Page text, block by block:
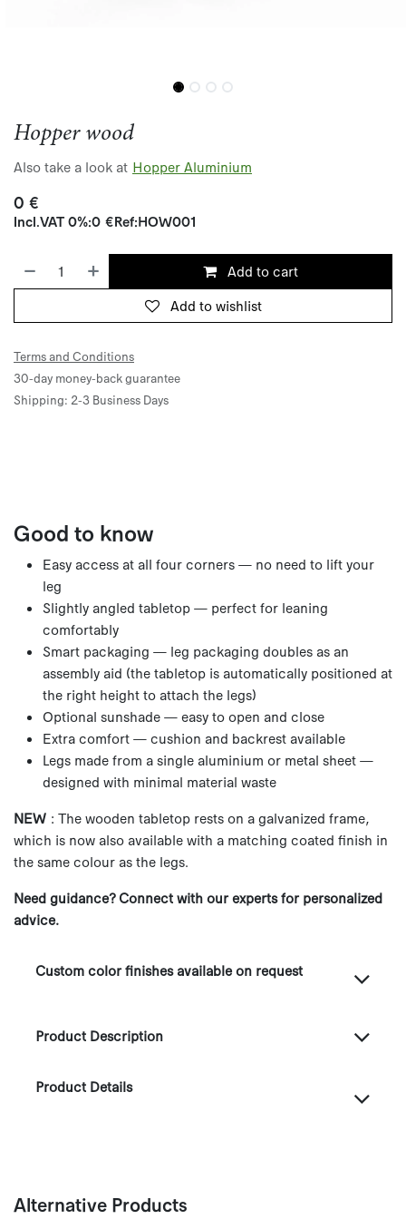
Hopper wood
Also take a look at Hopper Aluminium
0 €
Incl.VAT 0%:0 €Ref:HOW001
Add to cart
Add to wishlist
Terms and Conditions
30-day money-back guarantee
Shipping: 2-3 Business Days
Good to know
Easy access at all four corners — no need to lift your
leg
Slightly angled tabletop — perfect for leaning
comfortably
Smart packaging — leg packaging doubles as an
assembly aid (the tabletop is automatically positioned at
the right height to attach the legs)
Optional sunshade — easy to open and close
Extra comfort — cushion and backrest available
Legs made from a single aluminium or metal sheet —
designed with minimal material waste
NEW : The wooden tabletop rests on a galvanized frame,
which is now also available with a matching coated finish in
the same colour as the legs.
Need guidance? Connect with our experts for personalized
advice.
Custom color finishes available on request
Product Description
Product Details
Alternative Products